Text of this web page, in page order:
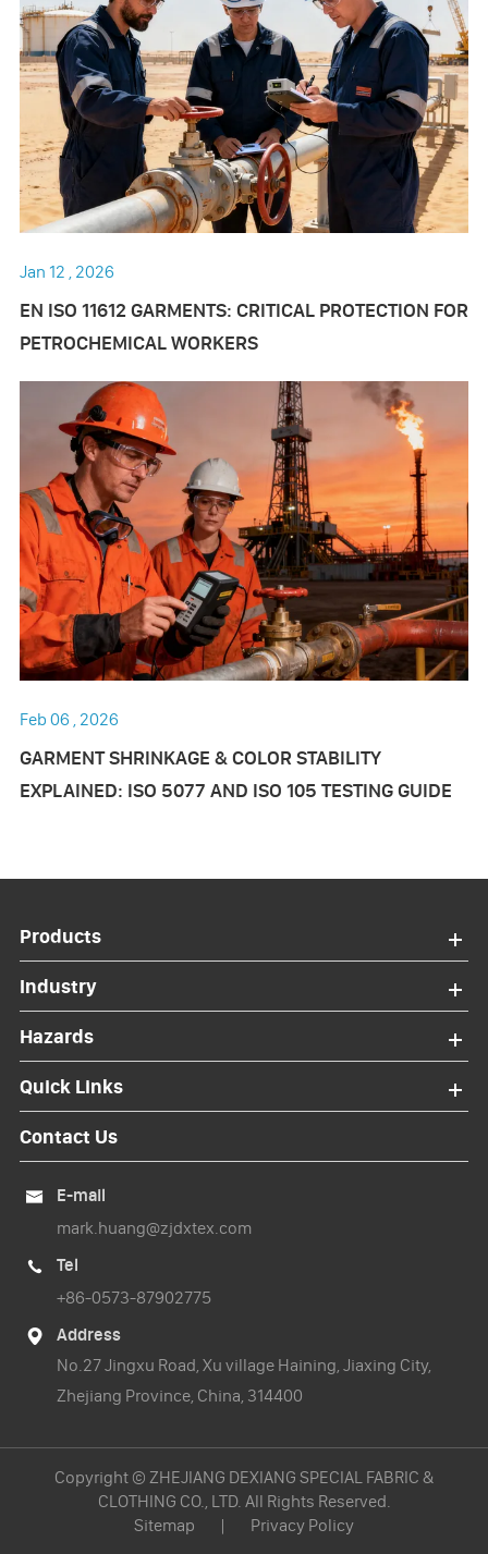
Jan 12 , 2026
EN ISO 11612 GARMENTS: CRITICAL PROTECTION FOR
PETROCHEMICAL WORKERS
Feb 06 , 2026
GARMENT SHRINKAGE & COLOR STABILITY
EXPLAINED: ISO 5077 AND ISO 105 TESTING GUIDE
Products
Industry
Hazards
Quick Links
Contact Us

E-mail
mark.huang@zjdxtex.com

Tel
+86-0573-87902775

Address
No.27 Jingxu Road, Xu village Haining, Jiaxing City,
Zhejiang Province, China, 314400
Copyright © ZHEJIANG DEXIANG SPECIAL FABRIC &
CLOTHING CO., LTD. All Rights Reserved.
Sitemap
| Privacy Policy